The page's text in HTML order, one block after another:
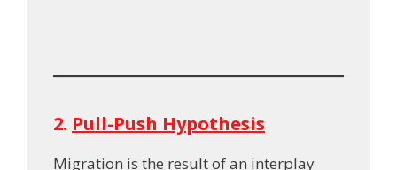
2. Pull-Push Hypothesis
Migration is the result of an interplay